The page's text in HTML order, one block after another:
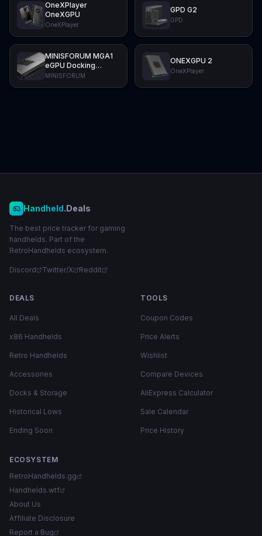
OneXPlayer
OneXGPU
OneXPlayer
GPD G2
GPD
MINISFORUM MGA1
eGPU Docking
Station
MINISFORUM
ONEXGPU 2
OneXPlayer
Handheld.Deals
The best price tracker for gaming
handhelds. Part of the
RetroHandhelds ecosystem.
Discord Twitter/X Reddit
DEALS
All Deals
x86 Handhelds
Retro Handhelds
Accessories
Docks & Storage
Historical Lows
Ending Soon
TOOLS
Coupon Codes
Price Alerts
Wishlist
Compare Devices
AliExpress Calculator
Sale Calendar
Price History
ECOSYSTEM
RetroHandhelds.gg
Handhelds.wtf
About Us
Affiliate Disclosure
Report a Bug